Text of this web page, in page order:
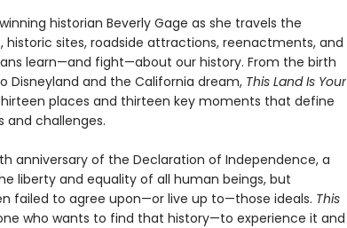
historian Beverly Gage as she travels the
sites, roadside attractions, reenactments, and
learn—and fight—about our history. From the birth
Disneyland and the California dream, This Land Is Your
places and thirteen key moments that define
and challenges.
anniversary of the Declaration of Independence, a
liberty and equality of all human beings, but
failed to agree upon—or live up to—those ideals. This
who wants to find that history—to experience it and